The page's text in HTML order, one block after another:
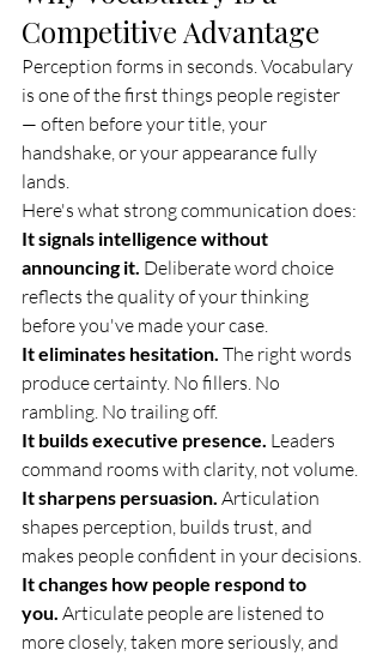
Competitive Advantage
Perception forms in seconds. Vocabulary
is one of the first things people register
— often before your title, your
handshake, or your appearance fully
lands.
Here's what strong communication does:
It signals intelligence without
announcing it. Deliberate word choice
reflects the quality of your thinking
before you've made your case.
It eliminates hesitation. The right words
produce certainty. No fillers. No
rambling. No trailing off.
It builds executive presence. Leaders
command rooms with clarity, not volume.
It sharpens persuasion. Articulation
shapes perception, builds trust, and
makes people confident in your decisions.
It changes how people respond to
you. Articulate people are listened to
more closely, taken more seriously, and